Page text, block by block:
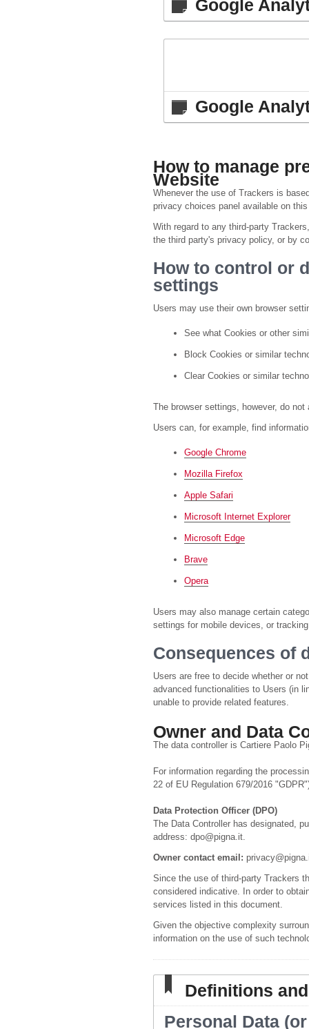
Google
Google
How to manage
Website
Whenever the use of Trackers is
privacy choices panel available on
With regard to any third-party
the third party's privacy policy, or by
How to control or
settings
Users may use their own browser
See what Cookies or other
Block Cookies or similar
Clear Cookies or similar
The browser settings, however, do
Users can, for example, find
Google Chrome
Mozilla Firefox
Apple Safari
Microsoft Internet Explorer
Microsoft Edge
Brave
Opera
Users may also manage certain
settings for mobile devices, or
Consequences of
Users are free to decide whether or
advanced functionalities to Users (in
unable to provide related features.
Owner and Data
The data controller is Cartiere Paolo
For information regarding the
22 of EU Regulation 679/2016
Data Protection Officer (DPO)
The Data Controller has designated,
address: dpo@pigna.it.
Owner contact email:
Since the use of third-party Trackers
considered indicative. In order to
services listed in this document.
Given the objective complexity
information on the use of such
Definitions
Personal Data